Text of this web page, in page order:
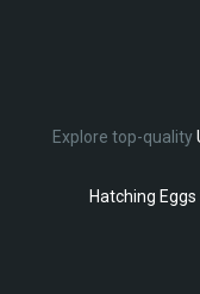
Explore top-quality
Hatching